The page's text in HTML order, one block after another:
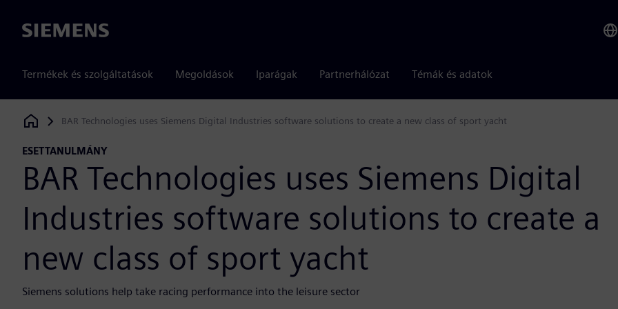
Siemens
Termékek és szolgáltatások Megoldások Iparágak Partnerhálózat Témák és adatok
Siemens Digital Industries Software
BAR Technologies uses Siemens Digital Industries software solutions to create a new class of sport yacht
ESETTANULMÁNY
BAR Technologies uses Siemens Digital
Industries software solutions to create a
new class of sport yacht
Siemens solutions help take racing performance into the leisure sector